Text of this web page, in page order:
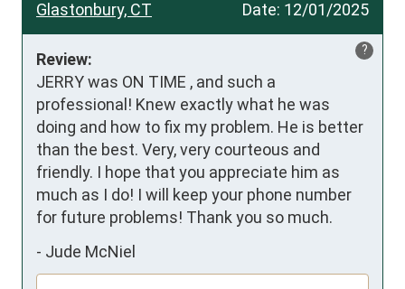
Date: 12/01/2025
Glastonbury, CT
?
Review:
JERRY was ON TIME , and such a
professional! Knew exactly what he was
doing and how to fix my problem. He is better
than the best. Very, very courteous and
friendly. I hope that you appreciate him as
much as I do! I will keep your phone number
for future problems! Thank you so much.
- Jude McNiel